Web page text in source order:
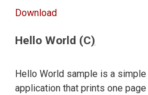
Download
Hello World (C)
Hello World sample is a
application that prints one